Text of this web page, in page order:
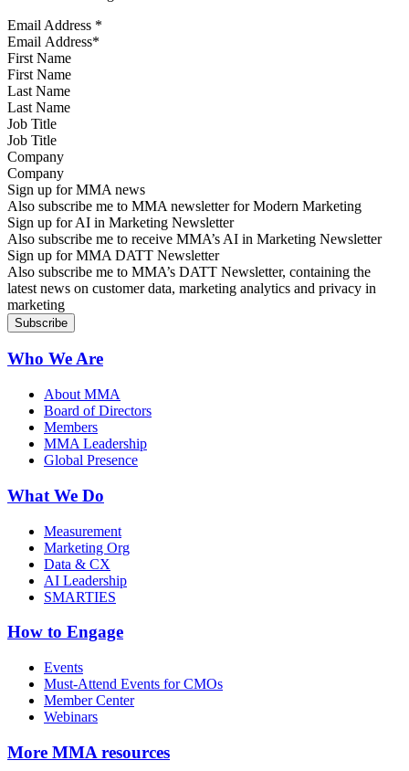
Email Address *
First Name
Last Name
Job Title
Company
Sign up for MMA news
Also subscribe me to MMA newsletter for Modern Marketing
Sign up for AI in Marketing Newsletter
Also subscribe me to receive MMA’s AI in Marketing Newsletter
Sign up for MMA DATT Newsletter
Also subscribe me to MMA’s DATT Newsletter, containing the
latest news on customer data, marketing analytics and privacy in
marketing
Who We Are
About MMA
Board of Directors
Members
MMA Leadership
Global Presence
What We Do
Measurement
Marketing Org
Data & CX
AI Leadership
SMARTIES
How to Engage
Events
Must-Attend Events for CMOs
Member Center
Webinars
More MMA resources